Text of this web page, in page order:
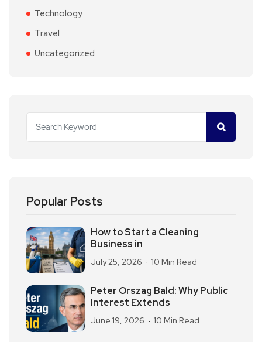
Technology
Travel
Uncategorized
Popular Posts
How to Start a Cleaning
Business in
July 25, 2026 10 Min Read
Peter Orszag Bald: Why Public
Interest Extends
June 19, 2026 10 Min Read